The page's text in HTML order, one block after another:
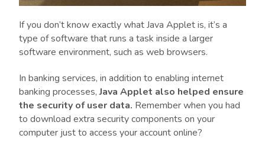
If you don’t know exactly what Java Applet is, it’s a
type of software that runs a task inside a larger
software environment, such as web browsers.
In banking services, in addition to enabling internet
banking processes,Java Applet also helped ensure
the security of user data. Remember when you had
to download extra security components on your
computer just to access your account online?